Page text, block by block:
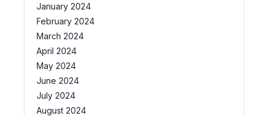
January 2024
February 2024
March 2024
April 2024
May 2024
June 2024
July 2024
August 2024